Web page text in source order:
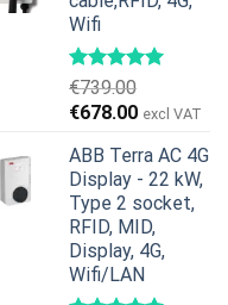
Wifi
€739.00
Original
was:
€739.00.
€678.00Current
is:
€678.00.
excl VAT
ABB Terra AC 4G
Display - 22 kW,
Type 2 socket,
RFID, MID,
Display, 4G,
Wifi/LAN